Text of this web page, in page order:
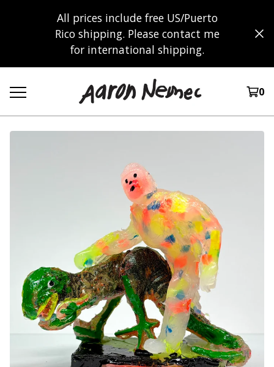
All prices include free US/Puerto
Rico shipping. Please contact me
for international shipping.
0